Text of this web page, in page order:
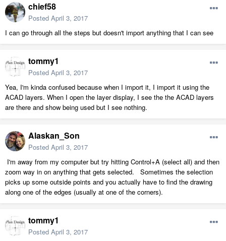
chief58
Posted April 3, 2017
I can go through all the steps but doesn't import anything that I can see
tommy1
Posted April 3, 2017
Yea, I'm kinda confused because when I import it, I import it using the
ACAD layers. When I open the layer display, I see the the ACAD layers
are there and show being used but I see nothing.
Alaskan_Son
Posted April 3, 2017
I'm away from my computer but try hitting Control+A (select all) and then
zoom way in on anything that gets selected. Sometimes the selection
picks up some outside points and you actually have to find the drawing
along one of the edges (usually at one of the corners).
tommy1
Posted April 3, 2017